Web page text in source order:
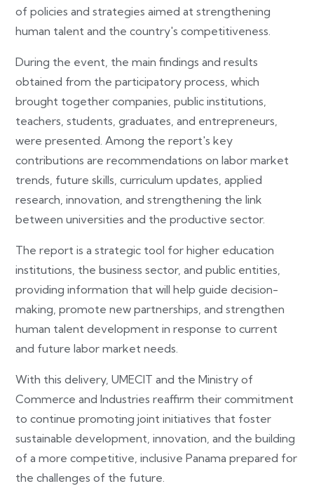
of policies and strategies aimed at strengthening
human talent and the country's competitiveness.
During the event, the main findings and results
obtained from the participatory process, which
brought together companies, public institutions,
teachers, students, graduates, and entrepreneurs,
were presented. Among the report's key
contributions are recommendations on labor market
trends, future skills, curriculum updates, applied
research, innovation, and strengthening the link
between universities and the productive sector.
The report is a strategic tool for higher education
institutions, the business sector, and public entities,
providing information that will help guide decision-
making, promote new partnerships, and strengthen
human talent development in response to current
and future labor market needs.
With this delivery, UMECIT and the Ministry of
Commerce and Industries reaffirm their commitment
to continue promoting joint initiatives that foster
sustainable development, innovation, and the building
of a more competitive, inclusive Panama prepared for
the challenges of the future.